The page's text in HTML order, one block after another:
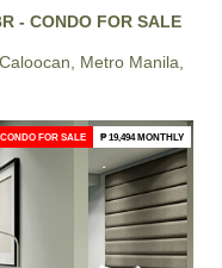
- CONDO FOR SALE
Metro Manila,
FOR SALE ₱ 19,494 MONTHLY